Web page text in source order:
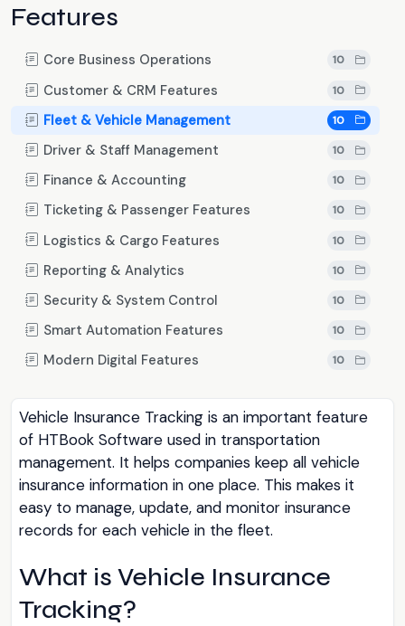
Features
Core Business Operations 10
Customer & CRM Features 10
Fleet & Vehicle Management 10
Driver & Staff Management 10
Finance & Accounting 10
Ticketing & Passenger Features 10
Logistics & Cargo Features 10
Reporting & Analytics 10
Security & System Control 10
Smart Automation Features 10
Modern Digital Features 10
Vehicle Insurance Tracking is an important feature
of HTBook Software used in transportation
management. It helps companies keep all vehicle
insurance information in one place. This makes it
easy to manage, update, and monitor insurance
records for each vehicle in the fleet.
What is Vehicle Insurance
Tracking?